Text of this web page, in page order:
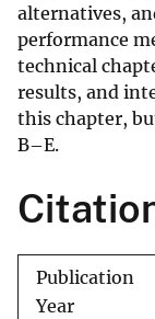
alternatives,
performance
technical
results, and
this chapter,
B–E.
Publication
Year